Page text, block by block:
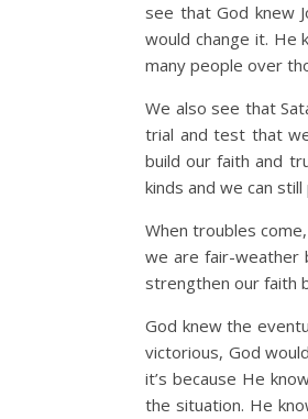
see that God knew
would change it. He
many people over
We also see that
trial and test that
build our faith and
kinds and we can
When troubles
we are fair-weather
strengthen our faith
God knew the
victorious, God
it’s because He
the situation. He